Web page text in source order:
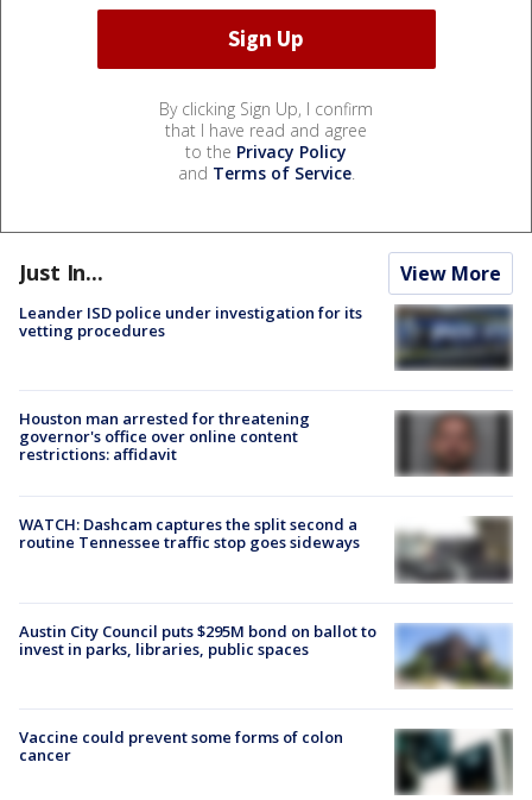
By clicking Sign Up, I confirm
that I have read and agree
to the Privacy Policy
and Terms of Service.
Just In... View More
Leander ISD police under investigation for its
vetting procedures
Houston man arrested for threatening
governor's office over online content
restrictions: affidavit
WATCH: Dashcam captures the split second a
routine Tennessee traffic stop goes sideways
Austin City Council puts $295M bond on ballot to
invest in parks, libraries, public spaces
Vaccine could prevent some forms of colon
cancer